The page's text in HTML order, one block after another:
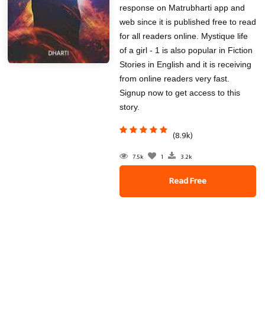
response on Matrubharti app and
web since it is published free to read
for all readers online. Mystique life
of a girl - 1 is also popular in Fiction
Stories in English and it is receiving
from online readers very fast.
Signup now to get access to this
story.
(8.9k)
7.5k 1 3.2k
Read Free